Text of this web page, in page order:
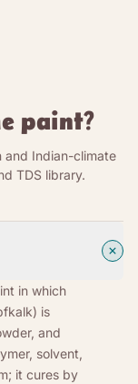
paint?
and Indian-climate
TDS library.
in which
is
and
solvent,
it cures by